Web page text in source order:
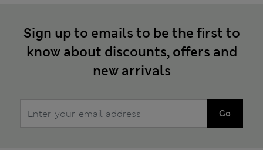
Sign up to emails to be the first to
know about discounts, offers and
new arrivals
Go